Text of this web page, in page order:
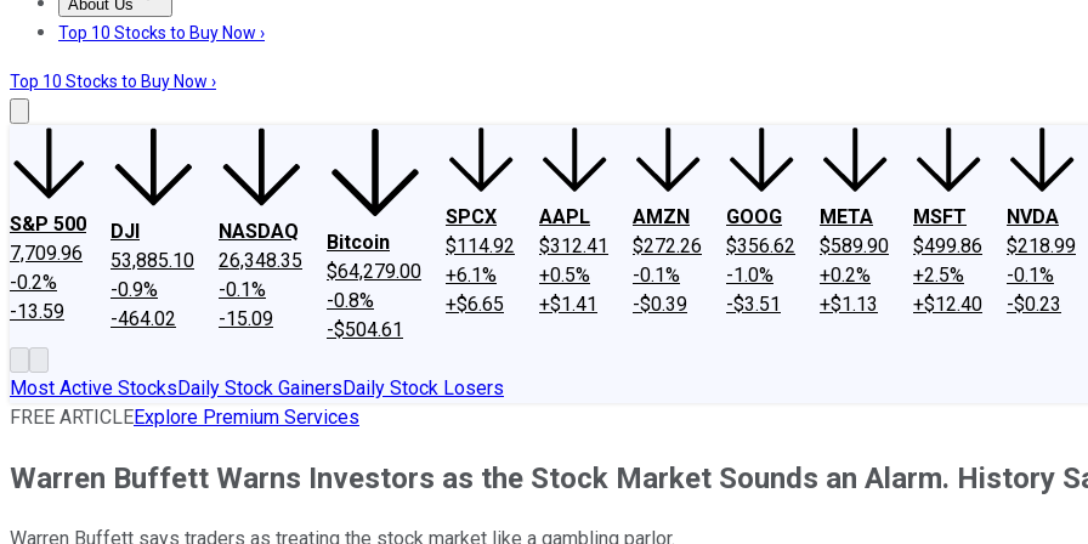
About Us
About UsContact UsInvesting Philosophy
Top 10 Stocks to Buy Now ›
Top 10 Stocks to Buy Now ›
S&P 500
7,709.96
-0.2%
-13.59
DJI
53,885.10
-0.9%
-464.02
NASDAQ
26,348.35
-0.1%
-15.09
Bitcoin
$64,279.00
-0.8%
-$504.61
SPCX
$114.92
+6.1%
+$6.65
AAPL
$312.41
+0.5%
+$1.41
AMZN
$272.26
-0.1%
-$0.39
GOOG
$356.62
-1.0%
-$3.51
META
$589.90
+0.2%
+$1.13
MSFT
$499.86
+2.5%
+$12.40
NVDA
$218.99
-0.1%
-$0.23
Most Active StocksDaily Stock GainersDaily Stock Losers
FREE ARTICLEExplore Premium Services
Warren Buffett Warns Investors as the Stock Market Sounds an Alarm. History
Warren Buffett says traders as treating the stock market like a gambling parlor.